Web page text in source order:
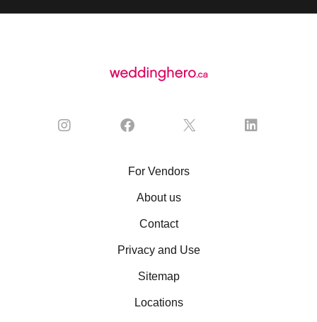
For Vendors
About us
Contact
Privacy and Use
Sitemap
Locations